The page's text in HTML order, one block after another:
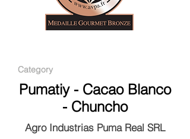
Category
Pumatiy - Cacao Blanco
- Chuncho
Agro Industrias Puma Real SRL